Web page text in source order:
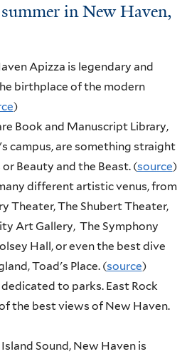
in New Haven,
Apizza is legendary and
birthplace of the modern
)
Book and Manuscript Library,
campus, are something straight
Beauty and the Beast. (source)
different artistic venus, from
Theater, The Shubert Theater,
Art Gallery, The Symphony
Hall, or even the best dive
Toad's Place. (source)
to parks. East Rock
the best views of New Haven.
Sound, New Haven is